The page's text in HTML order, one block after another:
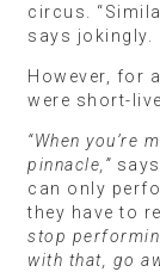
circus.
says jokingly.
However, for
were short-
“When you’re
pinnacle,”
can only
they have to
stop
with that, go